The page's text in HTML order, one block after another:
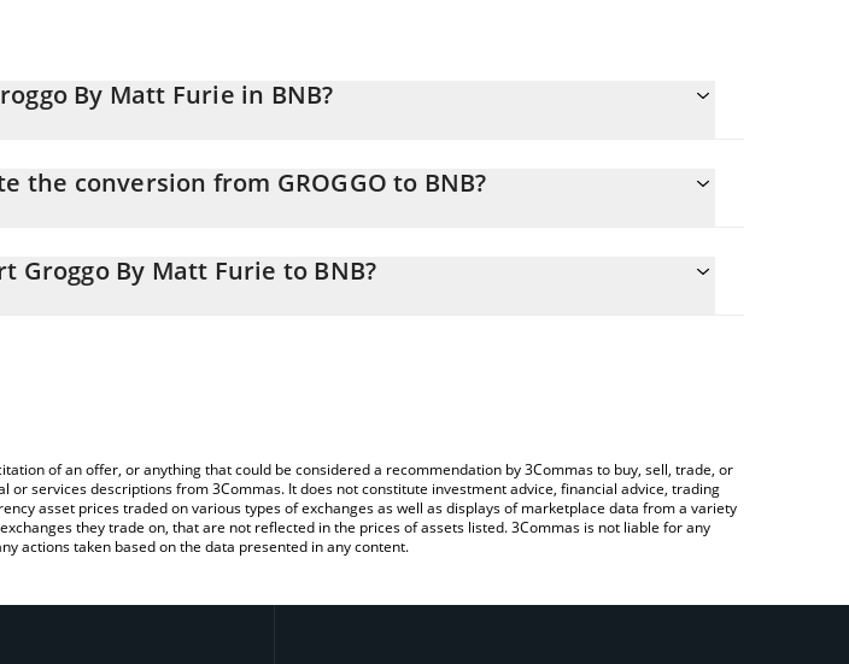
By Matt Furie in BNB?
the conversion from GROGGO to BNB?
amount of Groggo By Matt Furie in the corresponding field and will automatically convert
Groggo By Matt Furie to BNB?
of an offer, or anything that could be considered a recommendation by 3Commas to buy, sell, trade, or
services descriptions from 3Commas. It does not constitute investment advice, financial advice, trading
asset prices traded on various types of exchanges as well as displays of marketplace data from a variety
they trade on, that are not reflected in the prices of assets listed. 3Commas is not liable for any
actions taken based on the data presented in any content.